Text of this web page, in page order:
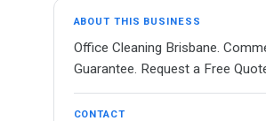
ABOUT THIS BUSINESS
Office Cleaning Brisbane.
Guarantee. Request a Free
CONTACT